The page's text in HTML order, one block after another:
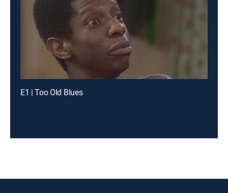
E1 | Too Old Blues